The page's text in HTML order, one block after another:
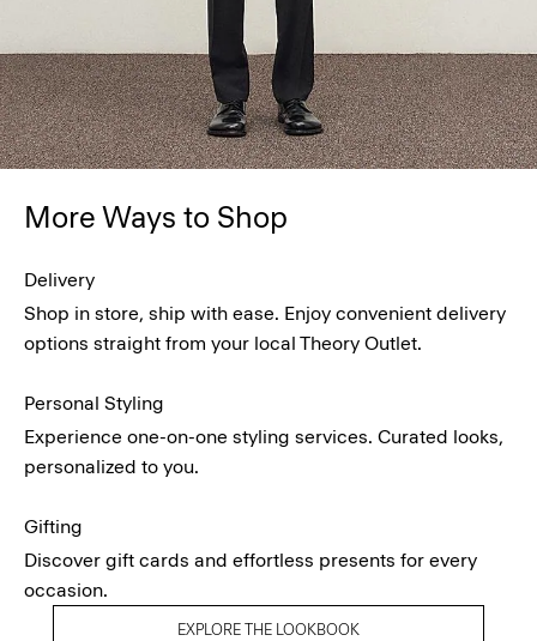
More Ways to Shop
Delivery
Shop in store, ship with ease. Enjoy convenient delivery
options straight from your local Theory Outlet.
Personal Styling
Experience one-on-one styling services. Curated looks,
personalized to you.
Gifting
Discover gift cards and effortless presents for every
occasion.
EXPLORE THE LOOKBOOK